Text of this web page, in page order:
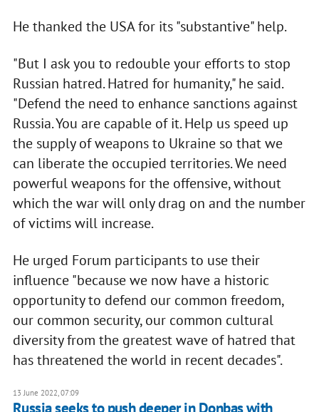
He thanked the USA for its "substantive" help.
"But I ask you to redouble your efforts to stop
Russian hatred. Hatred for humanity," he said.
"Defend the need to enhance sanctions against
Russia. You are capable of it. Help us speed up
the supply of weapons to Ukraine so that we
can liberate the occupied territories. We need
powerful weapons for the offensive, without
which the war will only drag on and the number
of victims will increase.
He urged Forum participants to use their
influence "because we now have a historic
opportunity to defend our common freedom,
our common security, our common cultural
diversity from the greatest wave of hatred that
has threatened the world in recent decades".
13 June 2022, 07:09